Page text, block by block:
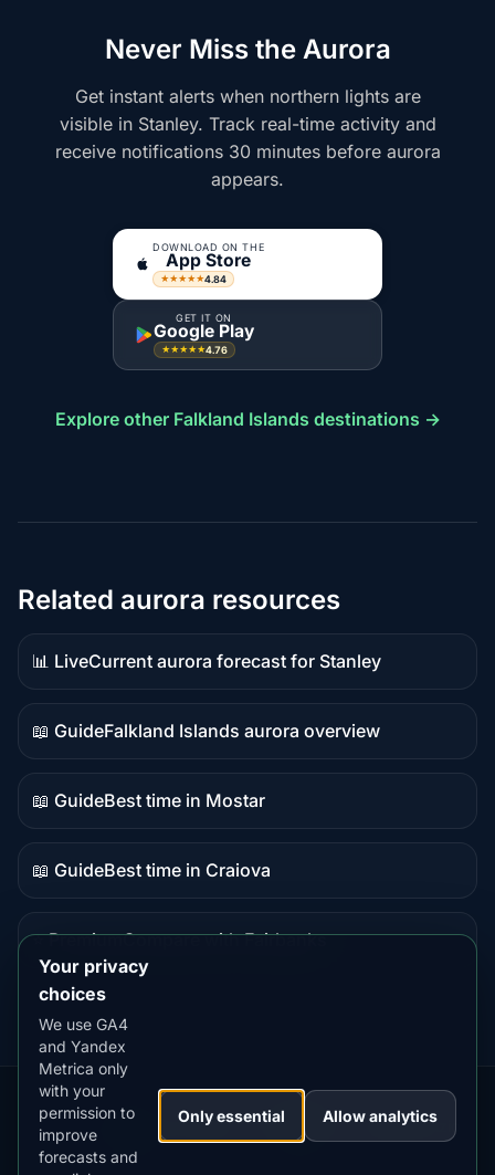
Never Miss the Aurora
Get instant alerts when northern lights are
visible in Stanley. Track real-time activity and
receive notifications 30 minutes before aurora
appears.
DOWNLOAD ON THE
App Store
★★★★★4.84
GET IT ON
Google Play
★★★★★4.76
Explore other Falkland Islands destinations →
Related aurora resources
📊 Live
Live
data
Current aurora forecast for Stanley
📖 Guide
Guide
content
Falkland Islands aurora overview
📖 Guide
Guide
content
Best time in Mostar
📖 Guide
Guide
Best time in Craiova
⭐ Premium
destination
Compare with Fairbanks
Our
Apps:
Snow
Forecast
MistyWay·
Lightning
Tracker
·TanPilot·Benzio
Your privacy
choices
We use GA4
and Yandex
Metrica only
with your
permission to
improve
forecasts and
Only essential Allow analytics